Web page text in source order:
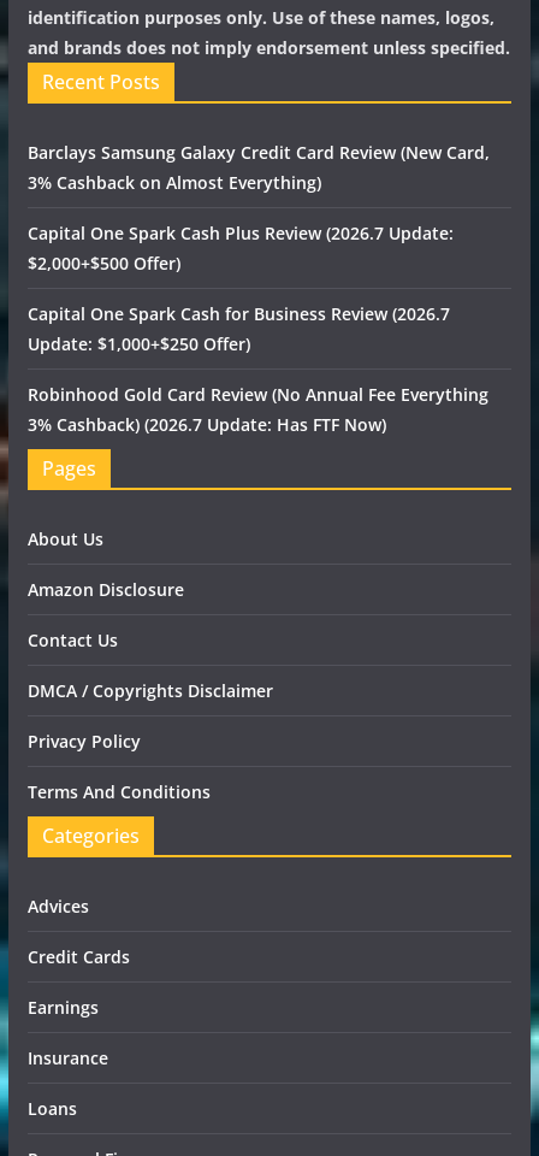
identification purposes only. Use of these names, logos,
and brands does not imply endorsement unless specified.
Recent Posts
Barclays Samsung Galaxy Credit Card Review (New Card,
3% Cashback on Almost Everything)
Capital One Spark Cash Plus Review (2026.7 Update:
$2,000+$500 Offer)
Capital One Spark Cash for Business Review (2026.7
Update: $1,000+$250 Offer)
Robinhood Gold Card Review (No Annual Fee Everything
3% Cashback) (2026.7 Update: Has FTF Now)
Pages
About Us
Amazon Disclosure
Contact Us
DMCA / Copyrights Disclaimer
Privacy Policy
Terms And Conditions
Categories
Advices
Credit Cards
Earnings
Insurance
Loans